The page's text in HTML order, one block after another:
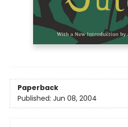
Paperback
Published: Jun 08, 2004